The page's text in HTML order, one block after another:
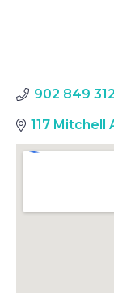
902 849
117 Mitchell